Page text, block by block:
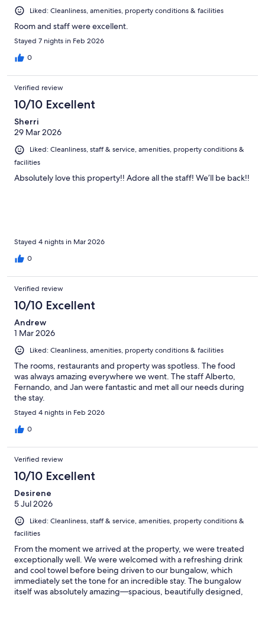
Liked: Cleanliness, amenities, property conditions & facilities
Room and staff were excellent.
Stayed 7 nights in Feb 2026
0
Verified review
10/10 Excellent
Sherri
29 Mar 2026
Liked: Cleanliness, staff & service, amenities, property conditions &
facilities
Absolutely love this property!! Adore all the staff! We’ll be back!!
Stayed 4 nights in Mar 2026
0
Verified review
10/10 Excellent
Andrew
1 Mar 2026
Liked: Cleanliness, amenities, property conditions & facilities
The rooms, restaurants and property was spotless. The food
was always amazing everywhere we went. The staff Alberto,
Fernando, and Jan were fantastic and met all our needs during
the stay.
Stayed 4 nights in Feb 2026
0
Verified review
10/10 Excellent
Desirene
5 Jul 2026
Liked: Cleanliness, staff & service, amenities, property conditions &
facilities
From the moment we arrived at the property, we were treated
exceptionally well. We were welcomed with a refreshing drink
and cool towel before being driven to our bungalow, which
immediately set the tone for an incredible stay. The bungalow
itself was absolutely amazing—spacious, beautifully designed,